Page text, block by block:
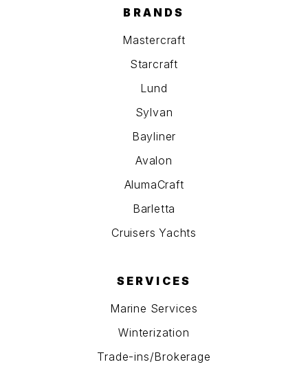
BRANDS
Mastercraft
Starcraft
Lund
Sylvan
Bayliner
Avalon
AlumaCraft
Barletta
Cruisers Yachts
SERVICES
Marine Services
Winterization
Trade-ins/Brokerage